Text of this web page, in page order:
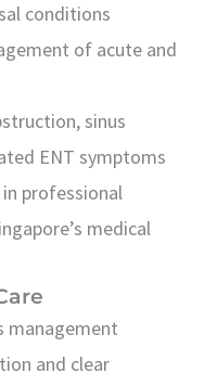
conditions
of acute and
sinus
ENT symptoms
professional
medical
management
and clear